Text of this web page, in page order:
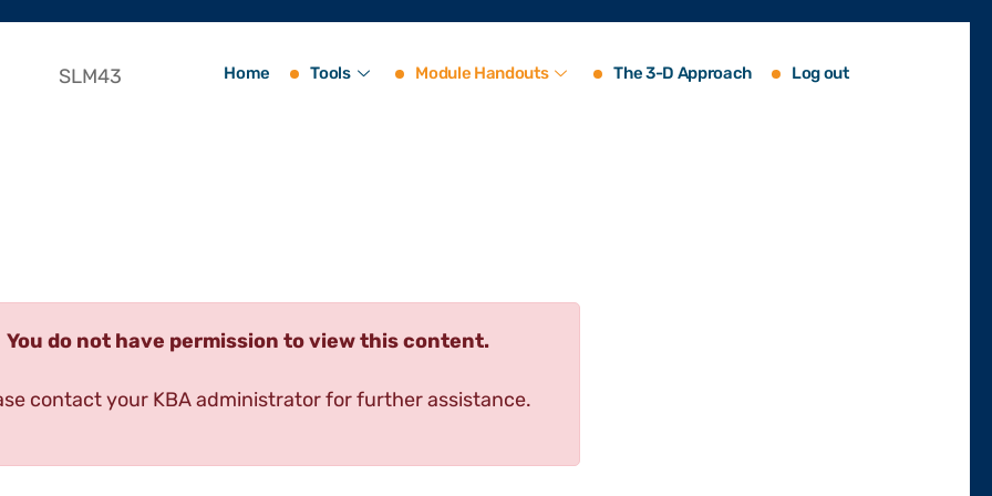
SLM43 Home Tools Module Handouts The 3-D Approach Log out
You do not have permission to view this content.
contact your KBA administrator for further assistance.